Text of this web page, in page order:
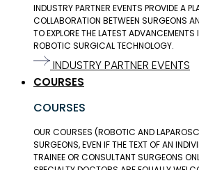
INDUSTRY PARTNER EVENTS PROVIDE A
COLLABORATION BETWEEN SURGEONS
TO EXPLORE THE LATEST
ROBOTIC SURGICAL TECHNOLOGY.
INDUSTRY PARTNER EVENTS
COURSES
COURSES
OUR COURSES (ROBOTIC AND
SURGEONS, EVEN IF THE TEXT OF AN
TRAINEE OR CONSULTANT SURGEONS